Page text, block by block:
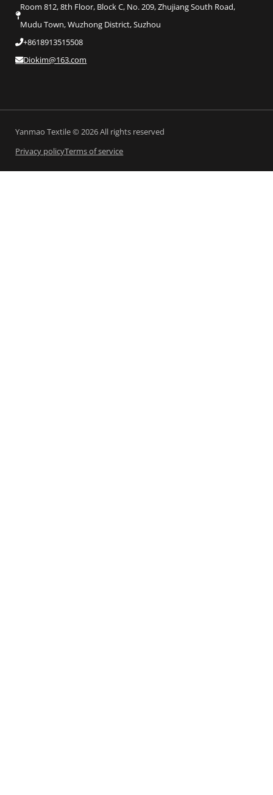
Room 812, 8th Floor, Block C, No. 209, Zhujiang South Road,
Mudu Town, Wuzhong District, Suzhou
+8618913515508
Diokim@163.com
Yanmao Textile © 2026 All rights reserved
Privacy policyTerms of service